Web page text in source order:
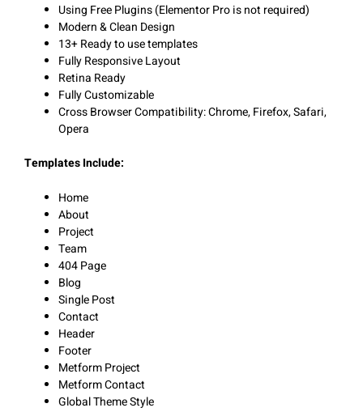
Using Free Plugins (Elementor Pro is not required)
Modern & Clean Design
13+ Ready to use templates
Fully Responsive Layout
Retina Ready
Fully Customizable
Cross Browser Compatibility: Chrome, Firefox, Safari,
Opera
Templates Include:
Home
About
Project
Team
404 Page
Blog
Single Post
Contact
Header
Footer
Metform Project
Metform Contact
Global Theme Style